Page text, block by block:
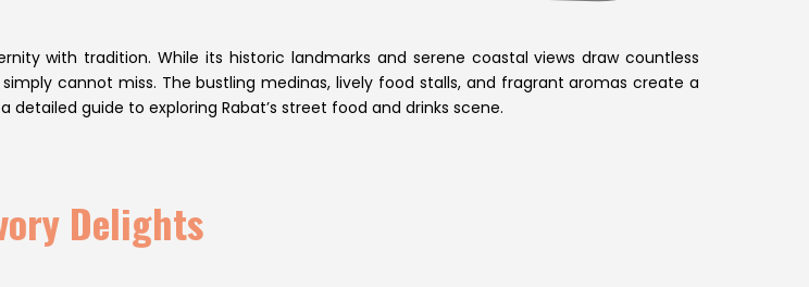
with tradition. While its historic landmarks and serene coastal views draw countless
cannot miss. The bustling medinas, lively food stalls, and fragrant aromas create a
guide to exploring Rabat’s street food and drinks scene.
Delights